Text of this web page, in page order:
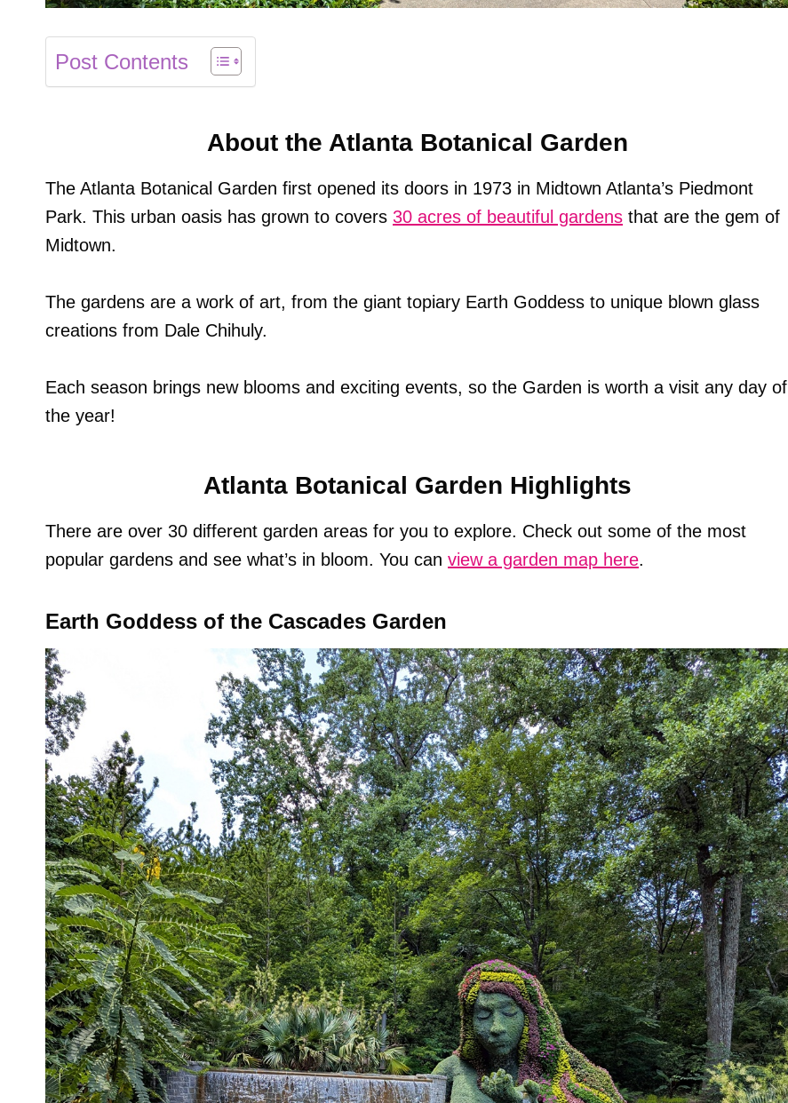
Post Contents
About the Atlanta Botanical Garden
The Atlanta Botanical Garden first opened its doors in 1973 in Midtown Atlanta’s Piedmont
Park. This urban oasis has grown to covers 30 acres of beautiful gardens that are the gem of
Midtown.
The gardens are a work of art, from the giant topiary Earth Goddess to unique blown glass
creations from Dale Chihuly.
Each season brings new blooms and exciting events, so the Garden is worth a visit any day of
the year!
Atlanta Botanical Garden Highlights
There are over 30 different garden areas for you to explore. Check out some of the most
popular gardens and see what’s in bloom. You can view a garden map here.
Earth Goddess of the Cascades Garden